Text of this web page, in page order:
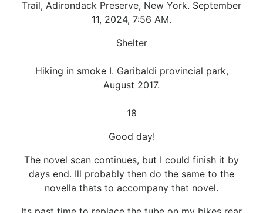
Trail, Adirondack Preserve, New York. September
11, 2024, 7:56 AM.
Shelter
Hiking in smoke I. Garibaldi provincial park,
August 2017.
18
Good day!
The novel scan continues, but I could finish it by
days end. Ill probably then do the same to the
novella thats to accompany that novel.